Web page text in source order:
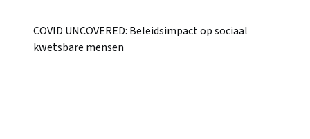
COVID UNCOVERED: Beleidsimpact op sociaal
kwetsbare mensen